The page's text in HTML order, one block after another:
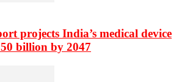
projects India’s medical device
billion by 2047